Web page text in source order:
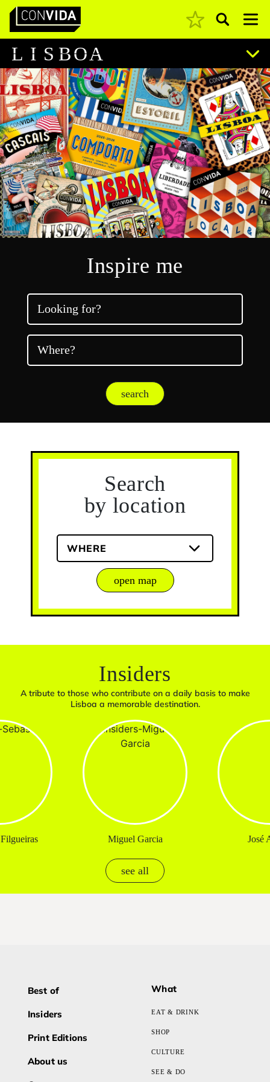
Main Navigation Pesquisar
L I S BOA
Inspire me
Looking for?
Where?
search
Search
by location
WHERE
open map
Insiders
A tribute to those who contribute on a daily basis to make
Lisboa a memorable destination.
Miguel Garcia José
see all
Best of
Insiders
Print Editions
About us
What
EAT & DRINK
SHOP
CULTURE
SEE & DO